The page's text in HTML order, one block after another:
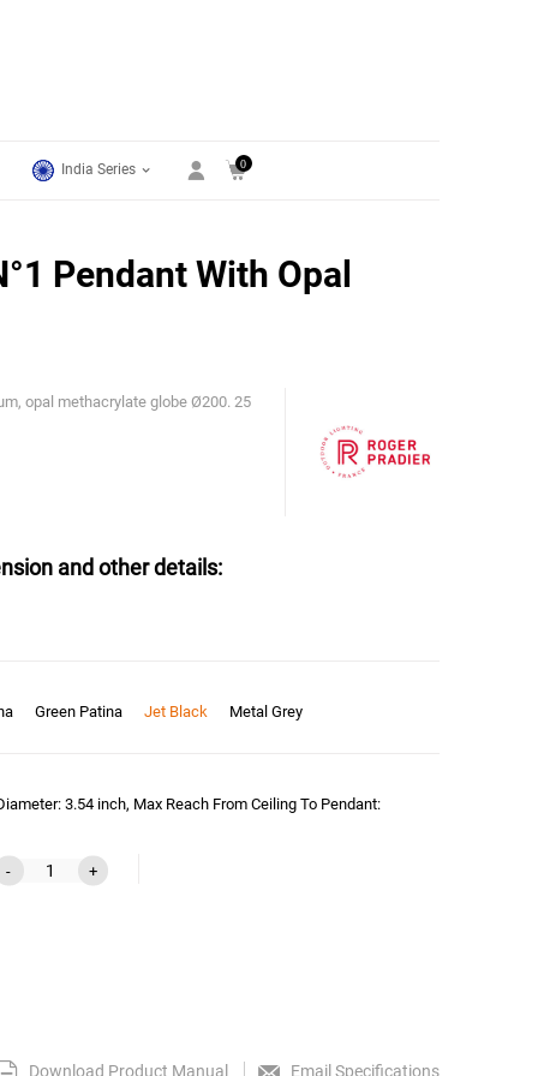
India Series 0
Pendant With Opal
opal methacrylate globe Ø200. 25
and other details:
Green Patina Jet Black
Metal Grey
3.54 inch, Max Reach From Ceiling To Pendant:
- +
Download Product Manual Email Specifications